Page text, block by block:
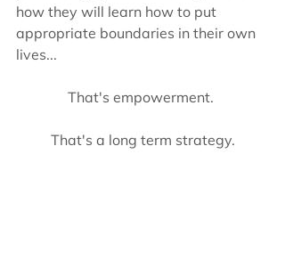
how they will learn how to put
appropriate boundaries in their own
lives...
That's empowerment.
That's a long term strategy.